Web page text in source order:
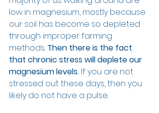
low in magnesium, mostly because
our soil has become so depleted
through improper farming
methods. Then there is the fact
that chronic stress will deplete our
magnesium levels. If you are not
stressed out these days, then you
likely do not have a pulse.